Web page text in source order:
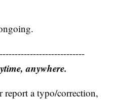
anywhere.
report a typo/correction,